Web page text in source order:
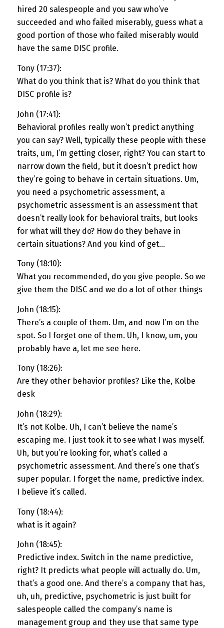
hired 20 salespeople and you saw who’ve
succeeded and who failed miserably, guess what a
good portion of those who failed miserably would
have the same DISC profile.
Tony (17:37):
What do you think that is? What do you think that
DISC profile is?
John (17:41):
Behavioral profiles really won’t predict anything
you can say? Well, typically these people with these
traits, um, I’m getting closer, right? You can start to
narrow down the field, but it doesn’t predict how
they’re going to behave in certain situations. Um,
you need a psychometric assessment, a
psychometric assessment is an assessment that
doesn’t really look for behavioral traits, but looks
for what will they do? How do they behave in
certain situations? And you kind of get…
Tony (18:10):
What you recommended, do you give people. So we
give them the DISC and we do a lot of other things
John (18:15):
There’s a couple of them. Um, and now I’m on the
spot. So I forget one of them. Uh, I know, um, you
probably have a, let me see here.
Tony (18:26):
Are they other behavior profiles? Like the, Kolbe
desk
John (18:29):
It’s not Kolbe. Uh, I can’t believe the name’s
escaping me. I just took it to see what I was myself.
Uh, but you’re looking for, what’s called a
psychometric assessment. And there’s one that’s
super popular. I forget the name, predictive index.
I believe it’s called.
Tony (18:44):
what is it again?
John (18:45):
Predictive index. Switch in the name predictive,
right? It predicts what people will actually do. Um,
that’s a good one. And there’s a company that has,
uh, uh, predictive, psychometric is just built for
salespeople called the company’s name is
management group and they use that same type